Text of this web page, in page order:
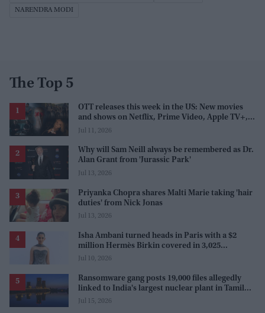
NARENDRA MODI
The Top 5
OTT releases this week in the US: New movies
and shows on Netflix, Prime Video, Apple TV+,
and JioHotstar
Jul 11, 2026
Why will Sam Neill always be remembered as Dr.
Alan Grant from 'Jurassic Park'
Jul 13, 2026
Priyanka Chopra shares Malti Marie taking 'hair
duties' from Nick Jonas
Jul 13, 2026
Isha Ambani turned heads in Paris with a $2
million Hermès Birkin covered in 3,025
diamonds
Jul 10, 2026
Ransomware gang posts 19,000 files allegedly
linked to India's largest nuclear plant in Tamil
Nadu
Jul 15, 2026